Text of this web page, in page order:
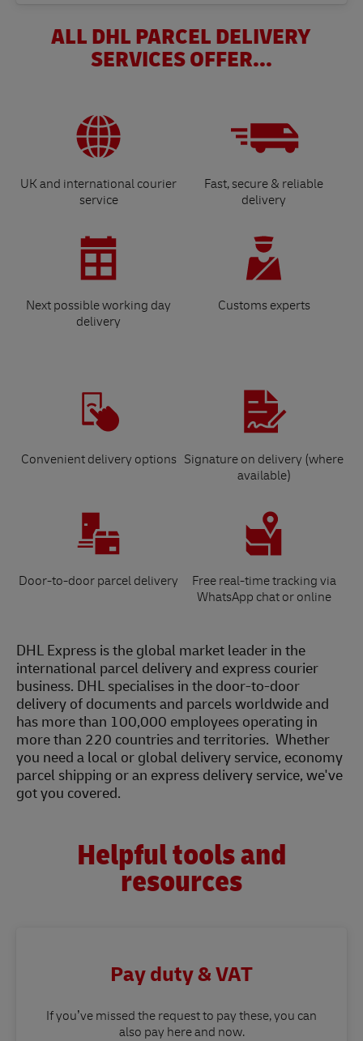
ALL DHL PARCEL DELIVERY
SERVICES OFFER...
UK and international courier
service
Fast, secure & reliable
delivery
Next possible working day
delivery
Customs experts
Convenient delivery options Signature on delivery (where
available)
Door-to-door parcel delivery
Free real-time tracking via
WhatsApp chat or online
DHL Express is the global market leader in the
international parcel delivery and express courier
business. DHL specialises in the door-to-door
delivery of documents and parcels worldwide and
has more than 100,000 employees operating in
more than 220 countries and territories. Whether
you need a local or global delivery service, economy
parcel shipping or an express delivery service, we've
got you covered.
Helpful tools and
resources
Pay duty & VAT
If you’ve missed the request to pay these, you can
also pay here and now.